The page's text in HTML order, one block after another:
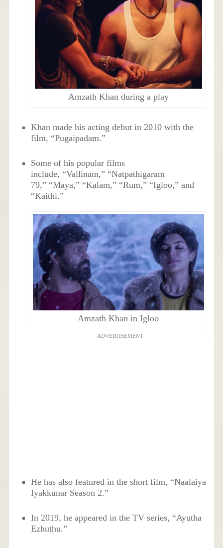
Amzath Khan during a play
Khan made his acting debut in 2010 with the
film, “Pugaipadam.”
Some of his popular films
include, “Vallinam,” “Natpathigaram
79,” “Maya,” “Kalam,” “Rum,” “Igloo,” and
“Kaithi.”
Amzath Khan in Igloo
ADVERTISEMENT
He has also featured in the short film, “Naalaiya
Iyakkunar Season 2.”
In 2019, he appeared in the TV series, “Ayutha
Ezhuthu.”